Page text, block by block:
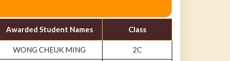
Awarded Student Names Class
WONG CHEUK MING 2C